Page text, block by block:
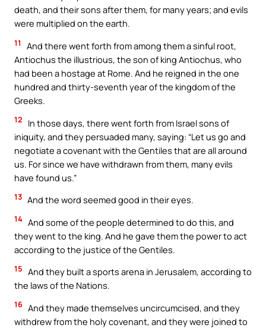
death, and their sons after them, for many years; and evils
were multiplied on the earth.
11
And there went forth from among them a sinful root,
Antiochus the illustrious, the son of king Antiochus, who
had been a hostage at Rome. And he reigned in the one
hundred and thirty-seventh year of the kingdom of the
Greeks.
12
In those days, there went forth from Israel sons of
iniquity, and they persuaded many, saying: “Let us go and
negotiate a covenant with the Gentiles that are all around
us. For since we have withdrawn from them, many evils
have found us.”
13 And the word seemed good in their eyes.
14 And some of the people determined to do this, and
they went to the king. And he gave them the power to act
according to the justice of the Gentiles.
15 And they built a sports arena in Jerusalem, according to
the laws of the Nations.
16 And they made themselves uncircumcised, and they
withdrew from the holy covenant, and they were joined to